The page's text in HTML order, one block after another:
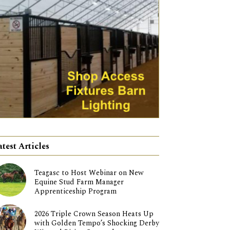
Articles
Teagasc to Host Webinar on New
Equine Stud Farm Manager
Apprenticeship Program
2026 Triple Crown Season Heats Up
with Golden Tempo’s Shocking Derby